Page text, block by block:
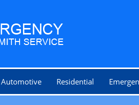
Automotive Residential